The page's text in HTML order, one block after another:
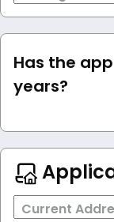
Has the
years?
Current